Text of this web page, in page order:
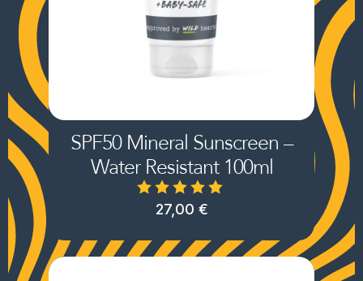
SPF50 Mineral Sunscreen –
Water Resistant 100ml
27,00 €